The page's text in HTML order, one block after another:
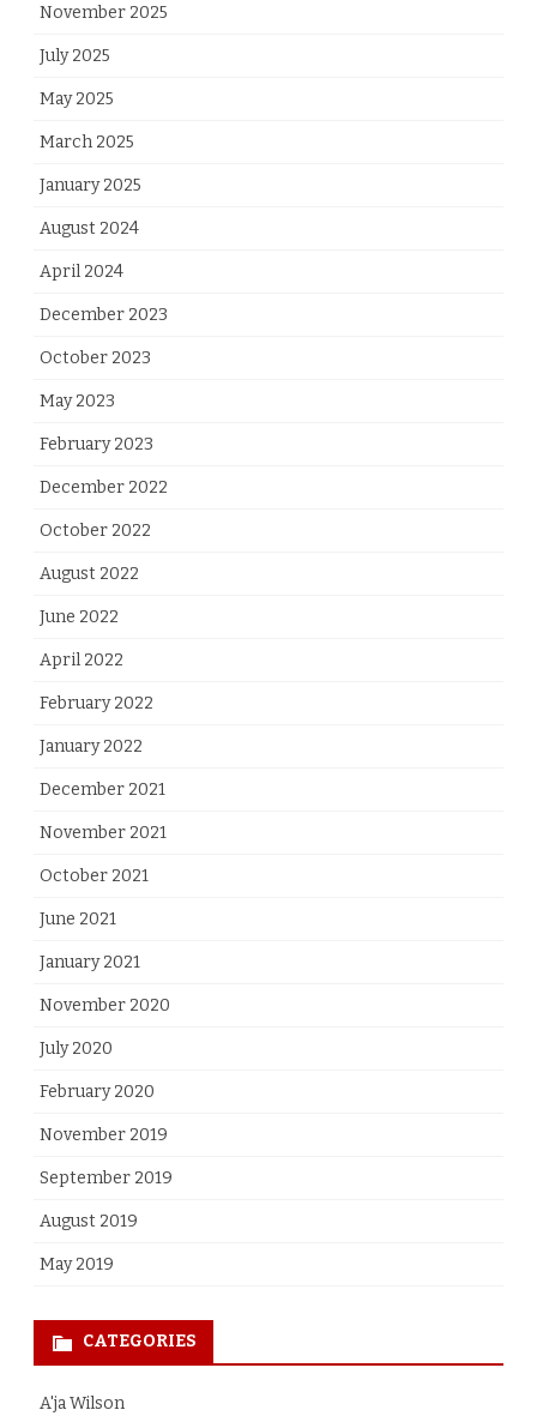
November 2025
July 2025
May 2025
March 2025
January 2025
August 2024
April 2024
December 2023
October 2023
May 2023
February 2023
December 2022
October 2022
August 2022
June 2022
April 2022
February 2022
January 2022
December 2021
November 2021
October 2021
June 2021
January 2021
November 2020
July 2020
February 2020
November 2019
September 2019
August 2019
May 2019
CATEGORIES
A'ja Wilson